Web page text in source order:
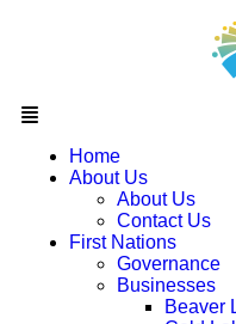
Home
About Us
About Us
Contact Us
First Nations
Governance
Businesses
Beaver